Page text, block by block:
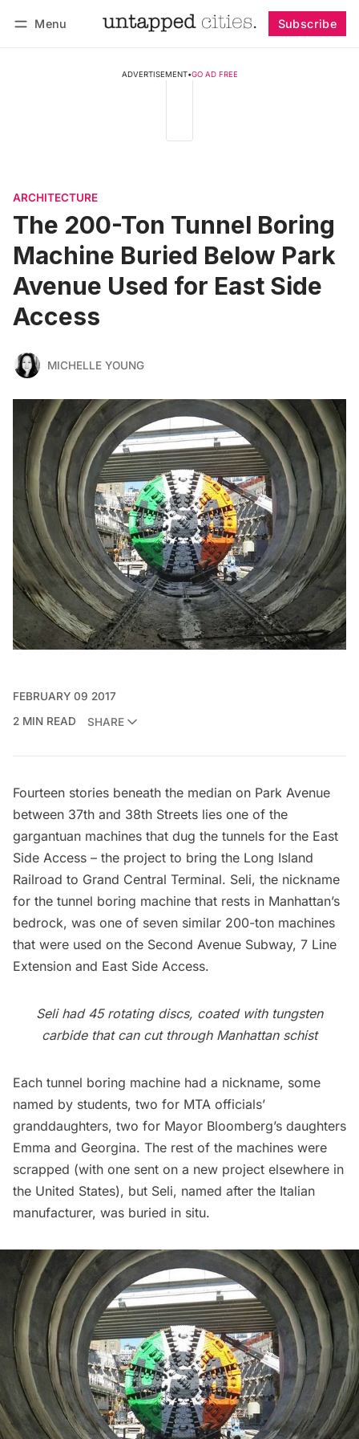
Menu Subscribe
ADVERTISEMENT•GO AD FREE
ARCHITECTURE
The 200-Ton Tunnel Boring
Machine Buried Below Park
Avenue Used for East Side
Access
MICHELLE YOUNG
FEBRUARY 09 2017
2 MIN READ
SHARE
Fourteen stories beneath the median on Park Avenue
between 37th and 38th Streets lies one of the
gargantuan machines that dug the tunnels for the East
Side Access – the project to bring the Long Island
Railroad to Grand Central Terminal. Seli, the nickname
for the tunnel boring machine that rests in Manhattan’s
bedrock, was one of seven similar 200-ton machines
that were used on the Second Avenue Subway, 7 Line
Extension and East Side Access.
Seli had 45 rotating discs, coated with tungsten
carbide that can cut through Manhattan schist
Each tunnel boring machine had a nickname, some
named by students, two for MTA officials’
granddaughters, two for Mayor Bloomberg’s daughters
Emma and Georgina. The rest of the machines were
scrapped (with one sent on a new project elsewhere in
the United States), but Seli, named after the Italian
manufacturer, was buried in situ.